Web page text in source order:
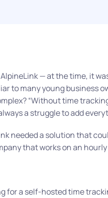
— at the time, it
to many young business
“Without time
a struggle to add
needed a solution that
that works on an hourly
for a self-hosted time